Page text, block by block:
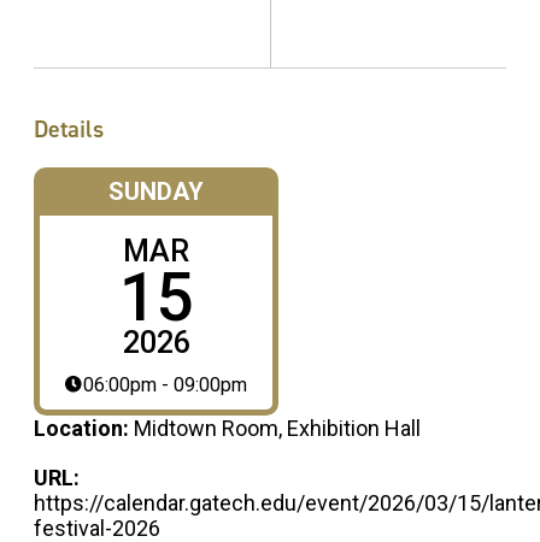
Details
SUNDAY
MAR
15
2026
06:00pm - 09:00pm
Location: Midtown Room, Exhibition Hall
URL:
https://calendar.gatech.edu/event/2026/03/15/
festival-2026